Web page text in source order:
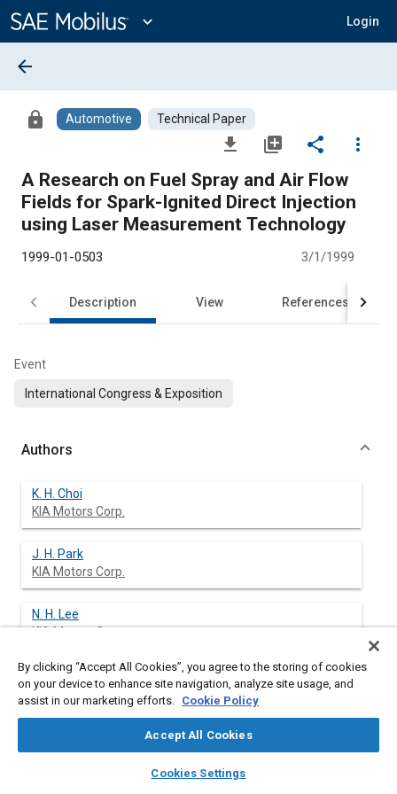
Content
expand_more Login
library_books auto_awesome
SAE AI Chat
arrow_back
lock Automotive Technical Paper
file_download library_add share
more_vert
A Research on Fuel Spray and Air Flow
Fields for Spark-Ignited Direct Injection
using Laser Measurement Technology
1999-01-0503 3/1/1999
Description View References
Event
International Congress & Exposition
Authors
K. H. Choi
KIA Motors Corp.
J. H. Park
KIA Motors Corp.
N. H. Lee
KIA Motors Corp.
C. H. Yu
KIA Motors Corp.
KIA Motors Corp.
By clicking “Accept All Cookies”, you agree to the storing of cookies
on your device to enhance site navigation, analyze site usage, and
assist in our marketing efforts. Cookie Policy
Accept All Cookies
Cookies Settings